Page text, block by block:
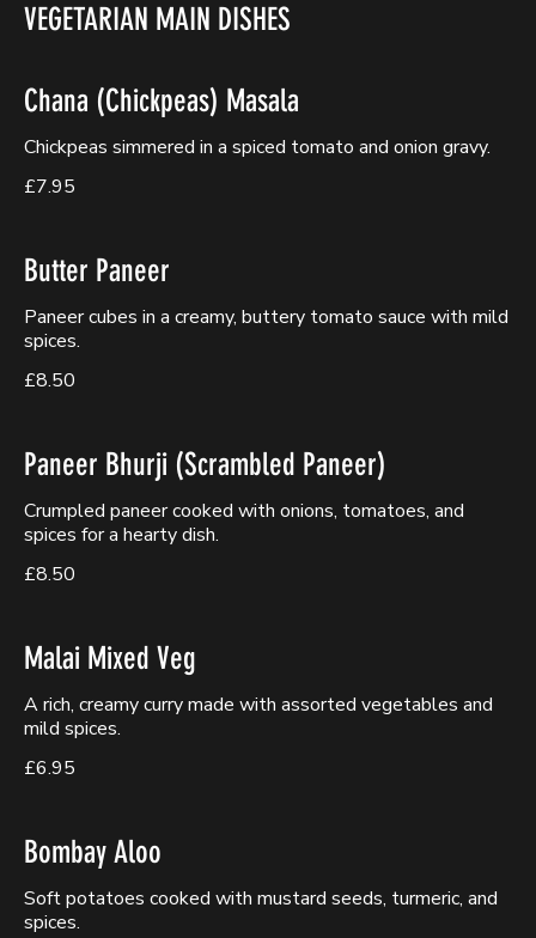
VEGETARIAN MAIN DISHES
Chana (Chickpeas) Masala
Chickpeas simmered in a spiced tomato and onion gravy.
£7.95
Butter Paneer
Paneer cubes in a creamy, buttery tomato sauce with mild
spices.
£8.50
Paneer Bhurji (Scrambled Paneer)
Crumpled paneer cooked with onions, tomatoes, and
spices for a hearty dish.
£8.50
Malai Mixed Veg
A rich, creamy curry made with assorted vegetables and
mild spices.
£6.95
Bombay Aloo
Soft potatoes cooked with mustard seeds, turmeric, and
spices.